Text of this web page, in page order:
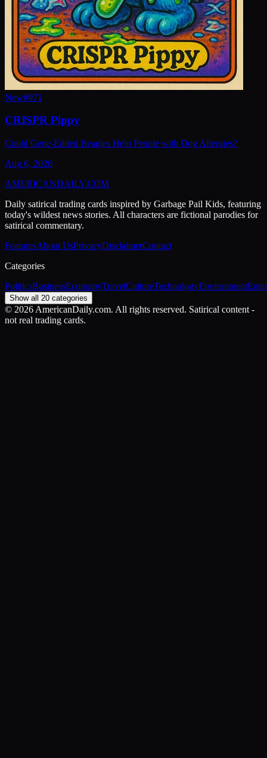
New#971
CRISPR Pippy
Could Gene-Edited Beagles Help People with Dog Allergies?
Aug 6, 2026
AMERICANDAILY.COM
Daily satirical trading cards inspired by Garbage Pail Kids, featuring
today's wildest news stories. All characters are fictional parodies for
satirical commentary.
FeaturesAbout UsPrivacyDisclaimerContact
Categories
PoliticsBusinessEconomyTravelCultureTechnologyEnvironment
Show all 20 categories
© 2026 AmericanDaily.com. All rights reserved. Satirical content -
not real trading cards.